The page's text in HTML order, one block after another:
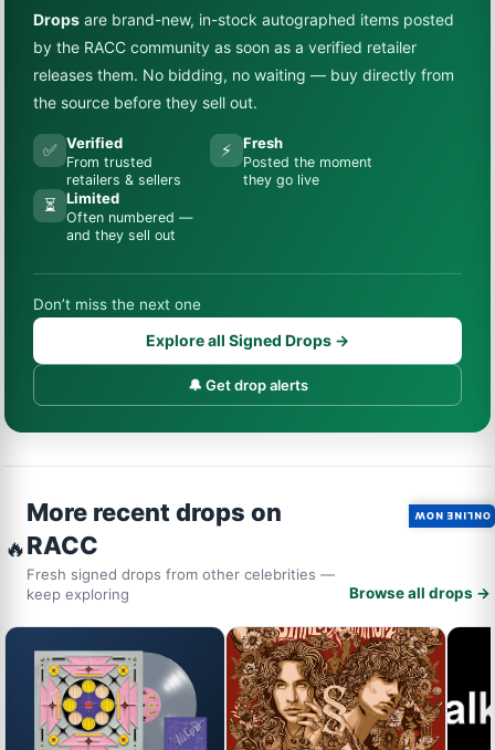
Drops are brand-new, in-stock autographed items posted
by the RACC community as soon as a verified retailer
releases them. No bidding, no waiting — buy directly from
the source before they sell out.
✅ Verified
From trusted
retailers & sellers
⚡ Fresh
Posted the moment
they go live
⏳ Limited
Often numbered —
and they sell out
Don’t miss the next one
Explore all Signed Drops →
🔔 Get drop alerts
🔥
More recent drops on
RACC
Fresh signed drops from other celebrities —
keep exploring
Browse all drops →
ONLINE NOW